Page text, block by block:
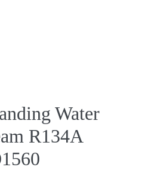
Water
R134A